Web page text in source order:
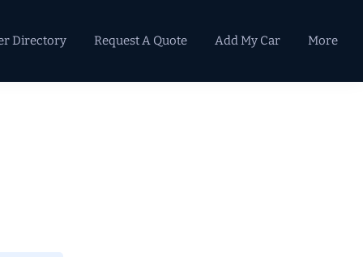
Directory Request A Quote Add My Car More